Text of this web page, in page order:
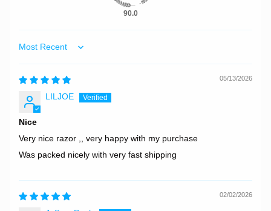
90.0
Sort by
05/13/2026
LILJOE
Nice
Very nice razor ,, very happy with my purchase
Was packed nicely with very fast shipping
02/02/2026